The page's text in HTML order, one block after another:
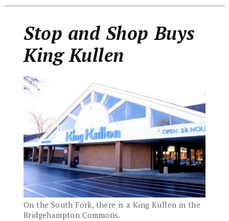
Stop and Shop Buys
King Kullen
On the South Fork, there is a King Kullen in the
Bridgehampton Commons.